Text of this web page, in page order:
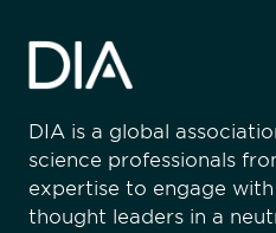
DIA is a global
science professionals
expertise to engage
thought leaders in a